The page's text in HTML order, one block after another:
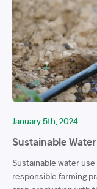
January 5th, 2024
Sustainable
Sustainable water
responsible farming